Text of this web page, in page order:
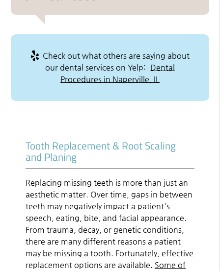
Check out what others are saying about
our dental services on Yelp: Dental
Procedures in Naperville, IL
Tooth Replacement & Root Scaling
and Planing
Replacing missing teeth is more than just an
aesthetic matter. Over time, gaps in between
teeth may negatively impact a patient's
speech, eating, bite, and facial appearance.
From trauma, decay, or genetic conditions,
there are many different reasons a patient
may be missing a tooth. Fortunately, effective
replacement options are available. Some of